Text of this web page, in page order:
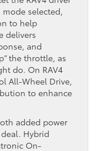
selected,
to help
delivers
and
the throttle, as
do. On RAV4
All-Wheel Drive,
to enhance
added power
Hybrid
On-